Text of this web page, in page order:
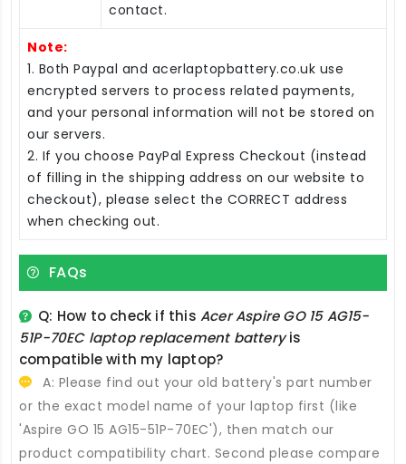
contact.
Note:
1. Both Paypal and acerlaptopbattery.co.uk use
encrypted servers to process related payments,
and your personal information will not be stored on
our servers.
2. If you choose PayPal Express Checkout (instead
of filling in the shipping address on our website to
checkout), please select the CORRECT address
when checking out.
FAQs
Q: How to check if thisAcer Aspire GO 15 AG15-
51P-70EC laptop replacement batteryis
compatible with my laptop?
A: Please find out your old battery's part number
or the exact model name of your laptop first (like
'Aspire GO 15 AG15-51P-70EC'), then match our
product compatibility chart. Second please compare